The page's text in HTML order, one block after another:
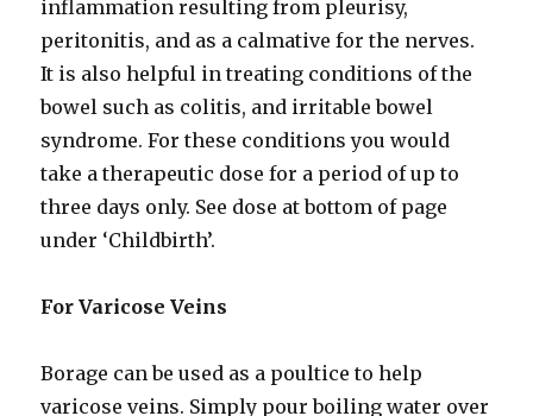
inflammation resulting from pleurisy,
peritonitis, and as a calmative for the nerves.
It is also helpful in treating conditions of the
bowel such as colitis, and irritable bowel
syndrome. For these conditions you would
take a therapeutic dose for a period of up to
three days only. See dose at bottom of page
under ‘Childbirth’.
For Varicose Veins
Borage can be used as a poultice to help
varicose veins. Simply pour boiling water over